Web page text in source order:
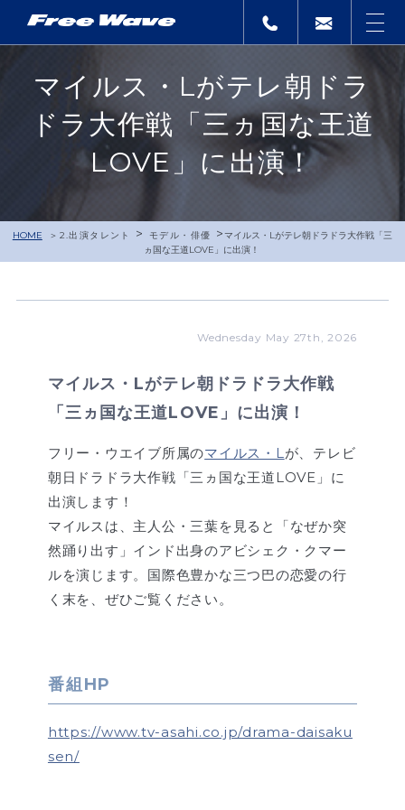
マイルス・Lがテレ朝ドラ
ドラ大作戦「三ヵ国な王道
LOVE」に出演！
HOME 2.出演タレント > モデル・俳優 >マイルス・Lがテレ朝ドラドラ大作戦「三
ヵ国な王道LOVE」に出演！
Wednesday May 27th, 2026
マイルス・Lがテレ朝ドラドラ大作戦
「三ヵ国な王道LOVE」に出演！
フリー・ウエイブ所属のマイルス・Lが、テレビ
朝日ドラドラ大作戦「三ヵ国な王道LOVE」に
出演します！
マイルスは、主人公・三葉を見ると「なぜか突
然踊り出す」インド出身のアビシェク・クマー
ルを演じます。国際色豊かな三つ巴の恋愛の行
く末を、ぜひご覧ください。
番組HP
https://www.tv-asahi.co.jp/drama-daisaku
sen/